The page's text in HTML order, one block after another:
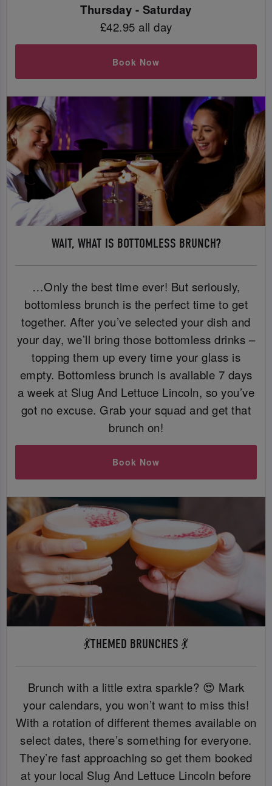
Thursday - Saturday
£42.95 all day
Book Now
WAIT, WHAT IS BOTTOMLESS BRUNCH?
…Only the best time ever! But seriously,
bottomless brunch is the perfect time to get
together. After you’ve selected your dish and
your day, we’ll bring those bottomless drinks –
topping them up every time your glass is
empty. Bottomless brunch is available 7 days
a week at Slug And Lettuce Lincoln, so you’ve
got no excuse. Grab your squad and get that
brunch on!
Book Now
💃THEMED BRUNCHES 💃
Brunch with a little extra sparkle? 😍 Mark
your calendars, you won’t want to miss this!
With a rotation of different themes available on
select dates, there’s something for everyone.
They’re fast approaching so get them booked
at your local Slug And Lettuce Lincoln before